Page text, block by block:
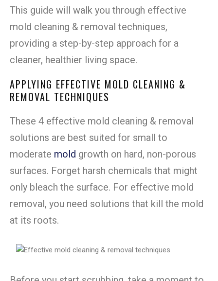
This guide will walk you through effective
mold cleaning & removal techniques,
providing a step-by-step approach for a
cleaner, healthier living space.
APPLYING EFFECTIVE MOLD CLEANING &
REMOVAL TECHNIQUES
These 4 effective mold cleaning & removal
solutions are best suited for small to
moderate mold growth on hard, non-porous
surfaces. Forget harsh chemicals that might
only bleach the surface. For effective mold
removal, you need solutions that kill the mold
at its roots.